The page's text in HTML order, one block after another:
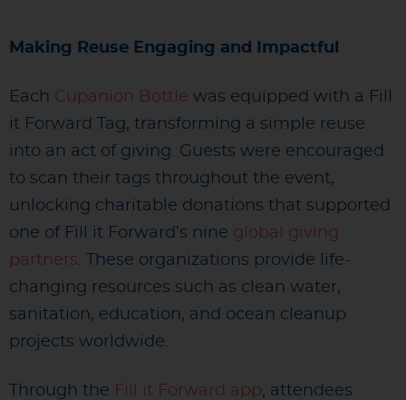
Making Reuse Engaging and Impactful
Each Cupanion Bottle was equipped with a Fill
it Forward Tag, transforming a simple reuse
into an act of giving. Guests were encouraged
to scan their tags throughout the event,
unlocking charitable donations that supported
one of Fill it Forward’s nine global giving
partners. These organizations provide life-
changing resources such as clean water,
sanitation, education, and ocean cleanup
projects worldwide.
Through the Fill it Forward app, attendees